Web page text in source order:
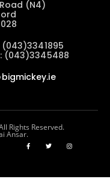
(N4)
(043)3341895
(043)3345488
Rights Reserved.
Ansar.​​